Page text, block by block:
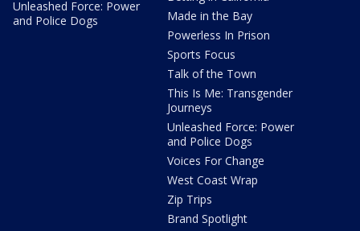
Unleashed Force: Power
and Police Dogs
Made in the Bay
Powerless In Prison
Sports Focus
Talk of the Town
This Is Me: Transgender
Journeys
Unleashed Force: Power
and Police Dogs
Voices For Change
West Coast Wrap
Zip Trips
Brand Spotlight